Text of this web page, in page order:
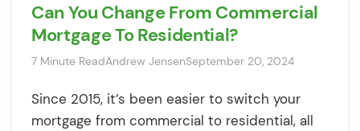
Can You Change From Commercial
Mortgage To Residential?
7 Minute ReadAndrew JensenSeptember 20, 2024
Since 2015, it’s been easier to switch your
mortgage from commercial to residential, all